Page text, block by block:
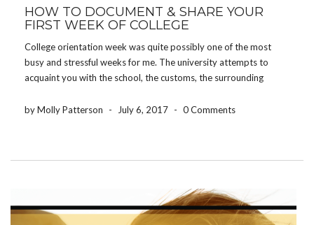
HOW TO DOCUMENT & SHARE YOUR
FIRST WEEK OF COLLEGE
College orientation week was quite possibly one of the most
busy and stressful weeks for me. The university attempts to
acquaint you with the school, the customs, the surrounding
However, some of […]
by Molly Patterson - July 6, 2017 - 0 Comments